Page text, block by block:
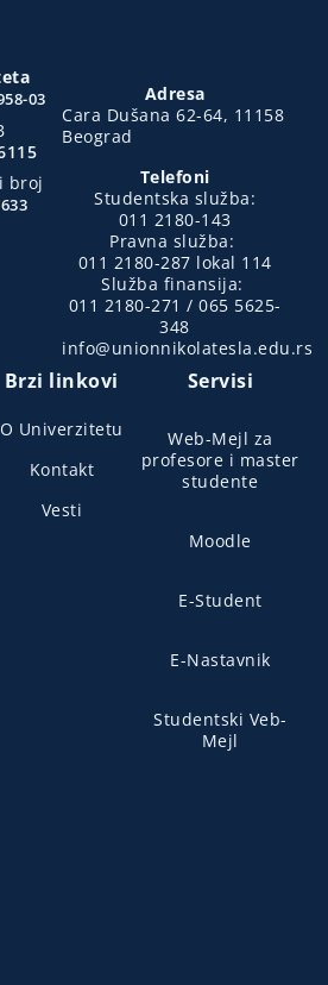
03
broj
Adresa
Cara Dušana 62-64, 11158
Beograd
Telefoni
Studentska služba:
011 2180-143
Pravna služba:
011 2180-287 lokal 114
Služba finansija:
011 2180-271 / 065 5625-
348
info@unionnikolatesla.edu.rs
Brzi linkovi
O Univerzitetu
Kontakt
Vesti
Servisi
Web-Mejl za
profesore i master
studente
Moodle
E-Student
E-Nastavnik
Studentski Veb-
Mejl